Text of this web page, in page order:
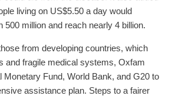
living on US$5.50 a day would
500 million and reach nearly 4 billion.
from developing countries, which
and fragile medical systems, Oxfam
Monetary Fund, World Bank, and G20 to
assistance plan. Steps to a fairer